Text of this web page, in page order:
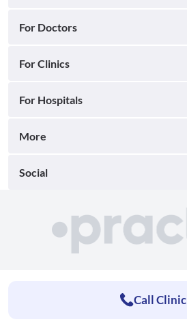
For Doctors
For Clinics
For Hospitals
More
Social
Call Clinic